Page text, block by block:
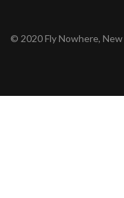
© 2020 Fly Nowhere, New